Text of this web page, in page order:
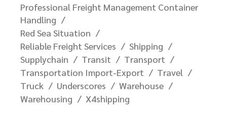
Professional Freight Management Container
Handling
Red Sea Situation
Reliable Freight Services
Shipping
Supplychain
Transit
Transport
Transportation Import-Export
Travel
Truck
Underscores
Warehouse
Warehousing
X4shipping